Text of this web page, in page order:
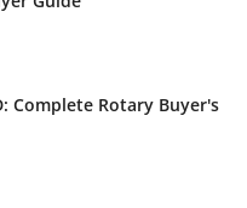
Complete Rotary Buyer's